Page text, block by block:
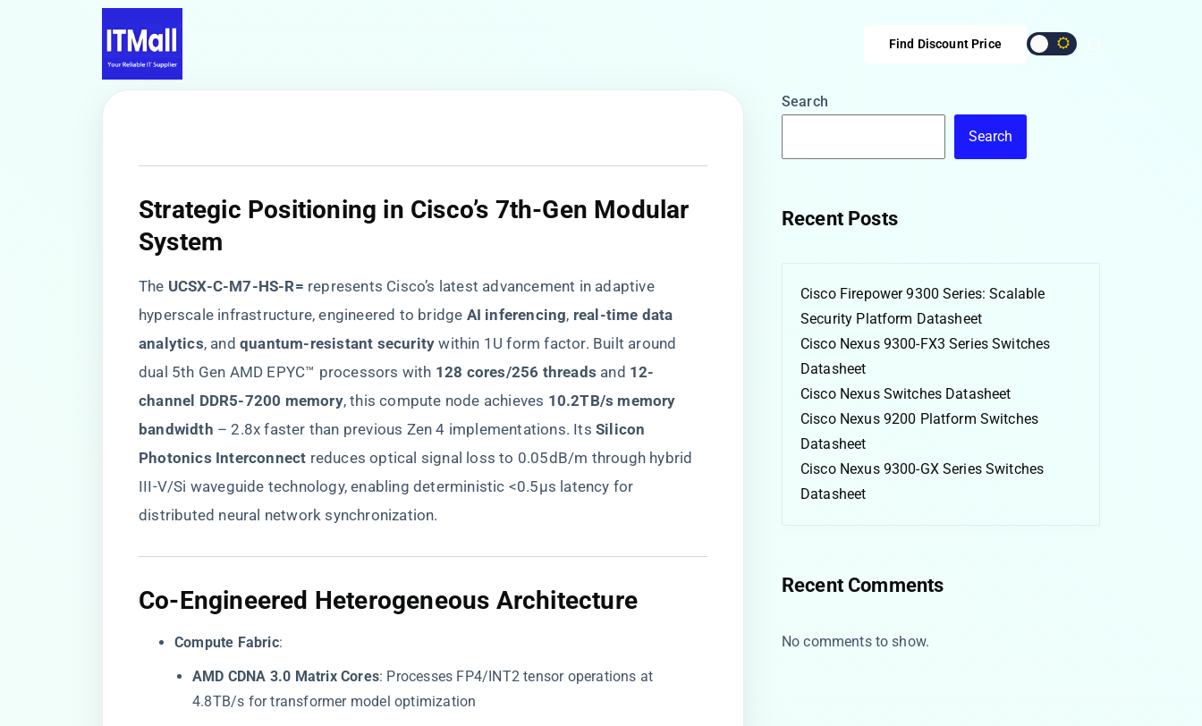
Find Discount Price
​Strategic Positioning in Cisco’s 7th-Gen Modular
System​
The ​ ​UCSX-C-M7-HS-R=​ ​ represents Cisco’s latest advancement in adaptive
hyperscale infrastructure, engineered to bridge ​ ​AI inferencing​​, ​ ​real-time data
analytics​​, and ​​quantum-resistant security​ ​ within 1U form factor. Built around
dual 5th Gen AMD EPYC™ processors with ​ ​128 cores/256 threads​ ​ and ​ ​12-
channel DDR5-7200 memory​​, this compute node achieves ​ ​10.2TB/s memory
bandwidth​ ​ – 2.8x faster than previous Zen 4 implementations. Its ​​Silicon
Photonics Interconnect​ ​ reduces optical signal loss to 0.05dB/m through hybrid
III-V/Si waveguide technology, enabling deterministic <0.5μs latency for
distributed neural network synchronization.
​Co-Engineered Heterogeneous Architecture​
​Compute Fabric​​:
​AMD CDNA 3.0 Matrix Cores​​: Processes FP4/INT2 tensor operations at
4.8TB/s for transformer model optimization
Search
Search
Recent Posts
Cisco Firepower 9300 Series: Scalable
Security Platform Datasheet
Cisco Nexus 9300-FX3 Series Switches
Datasheet
Cisco Nexus Switches Datasheet
Cisco Nexus 9200 Platform Switches
Datasheet
Cisco Nexus 9300-GX Series Switches
Datasheet
Recent Comments
No comments to show.